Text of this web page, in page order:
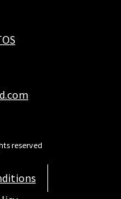
reserved